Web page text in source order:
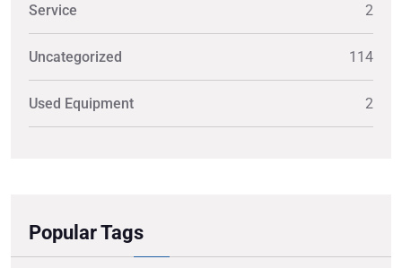
Service 2
Uncategorized 114
Used Equipment 2
Popular Tags